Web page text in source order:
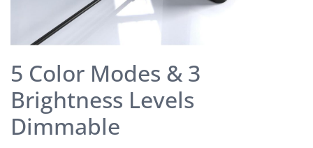
5 Color Modes & 3
Brightness Levels
Dimmable